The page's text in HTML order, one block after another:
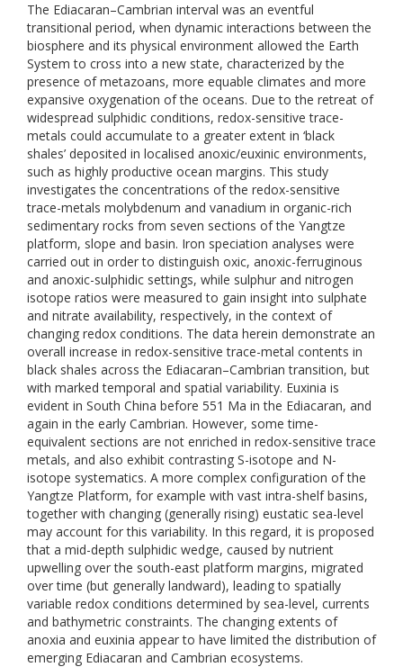
The Ediacaran–Cambrian interval was an eventful
transitional period, when dynamic interactions between the
biosphere and its physical environment allowed the Earth
System to cross into a new state, characterized by the
presence of metazoans, more equable climates and more
expansive oxygenation of the oceans. Due to the retreat of
widespread sulphidic conditions, redox-sensitive trace-
metals could accumulate to a greater extent in ‘black
shales’ deposited in localised anoxic/euxinic environments,
such as highly productive ocean margins. This study
investigates the concentrations of the redox-sensitive
trace-metals molybdenum and vanadium in organic-rich
sedimentary rocks from seven sections of the Yangtze
platform, slope and basin. Iron speciation analyses were
carried out in order to distinguish oxic, anoxic-ferruginous
and anoxic-sulphidic settings, while sulphur and nitrogen
isotope ratios were measured to gain insight into sulphate
and nitrate availability, respectively, in the context of
changing redox conditions. The data herein demonstrate an
overall increase in redox-sensitive trace-metal contents in
black shales across the Ediacaran–Cambrian transition, but
with marked temporal and spatial variability. Euxinia is
evident in South China before 551 Ma in the Ediacaran, and
again in the early Cambrian. However, some time-
equivalent sections are not enriched in redox-sensitive trace
metals, and also exhibit contrasting S-isotope and N-
isotope systematics. A more complex configuration of the
Yangtze Platform, for example with vast intra-shelf basins,
together with changing (generally rising) eustatic sea-level
may account for this variability. In this regard, it is proposed
that a mid-depth sulphidic wedge, caused by nutrient
upwelling over the south-east platform margins, migrated
over time (but generally landward), leading to spatially
variable redox conditions determined by sea-level, currents
and bathymetric constraints. The changing extents of
anoxia and euxinia appear to have limited the distribution of
emerging Ediacaran and Cambrian ecosystems.